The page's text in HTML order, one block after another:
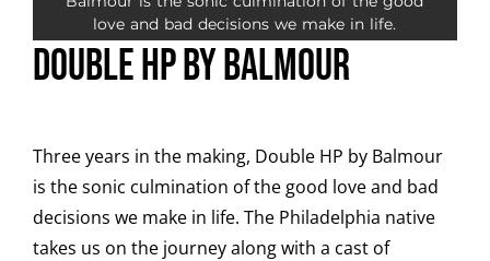
Double HP by Balmour
Three years in the making, Double HP by Balmour
is the sonic culmination of the good love and bad
decisions we make in life. The Philadelphia native
takes us on the journey along with a cast of